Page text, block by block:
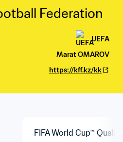
Federation
UEFA
Marat OMAROV
https://kff.kz/kk
FIFA World Cup™